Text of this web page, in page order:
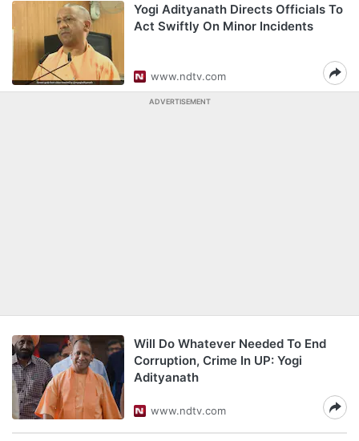
Yogi Adityanath Directs Officials To
Act Swiftly On Minor Incidents
www.ndtv.com
ADVERTISEMENT
Will Do Whatever Needed To End
Corruption, Crime In UP: Yogi
Adityanath
www.ndtv.com